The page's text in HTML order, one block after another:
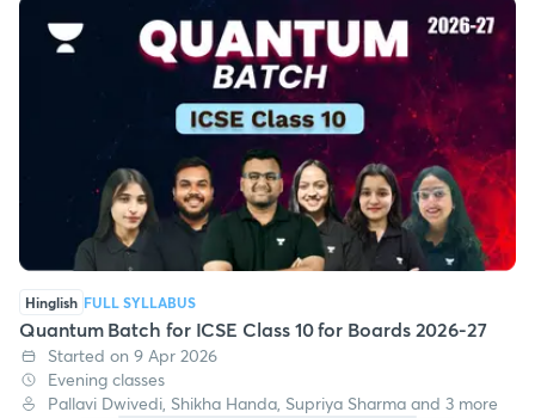
Hinglish FULL SYLLABUS
Quantum Batch for ICSE Class 10 for Boards 2026-27
Started on 9 Apr 2026
Evening classes
Pallavi Dwivedi, Shikha Handa, Supriya Sharma and 3 more